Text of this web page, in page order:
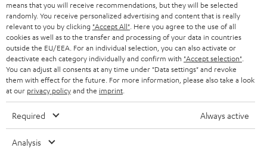
u
t
t
h
e
g
u
a
r
y
d
e
t
a
i
l
s
Risk-free 8-week trial
Free return shipping
means that you will receive recommendations, but they will be selected
randomly. You receive personalized advertising and content that is really
relevant to you by clicking "Accept All" . Here you agree to the use of all
cookies as well as to the transfer and processing of your data in countries
outside the EU/EEA. For an individual selection, you can also activate or
deactivate each category individually and confirm with "Accept selection"
You can adjust all consents at any time under "Data settings" and revoke
them with effect for the future. For more information, please also take a look
at our privacy policyand the imprint
Required Always active
Analysis